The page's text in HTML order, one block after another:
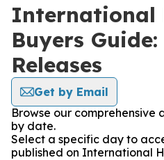
International
Buyers Guide:
Releases
Get by Email
Browse our comprehensive
by date.
Select a specific day to
published on International